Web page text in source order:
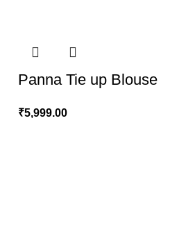
Panna Tie up Blouse
₹5,999.00